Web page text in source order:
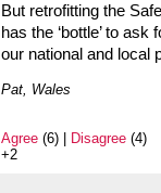
But retrofitting the
has the ‘bottle’ to
our national and local
Pat, Wales
Agree (6) | Disagree (4)
+2